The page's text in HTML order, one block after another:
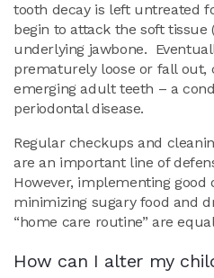
tooth decay is left untreated
begin to attack the soft tissue
underlying jawbone.
prematurely loose or fall out,
emerging adult teeth – a
periodontal disease.
Regular checkups and
are an important line of
However, implementing good
minimizing sugary food and
“home care routine” are
How can I alter my